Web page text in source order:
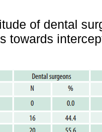
of dental
towards